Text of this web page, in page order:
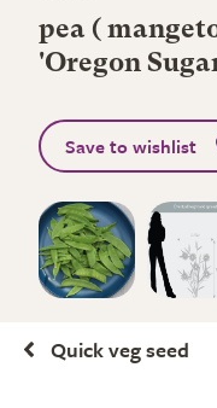
pea (
'Oregon
Save to wishlist
Quick veg seed